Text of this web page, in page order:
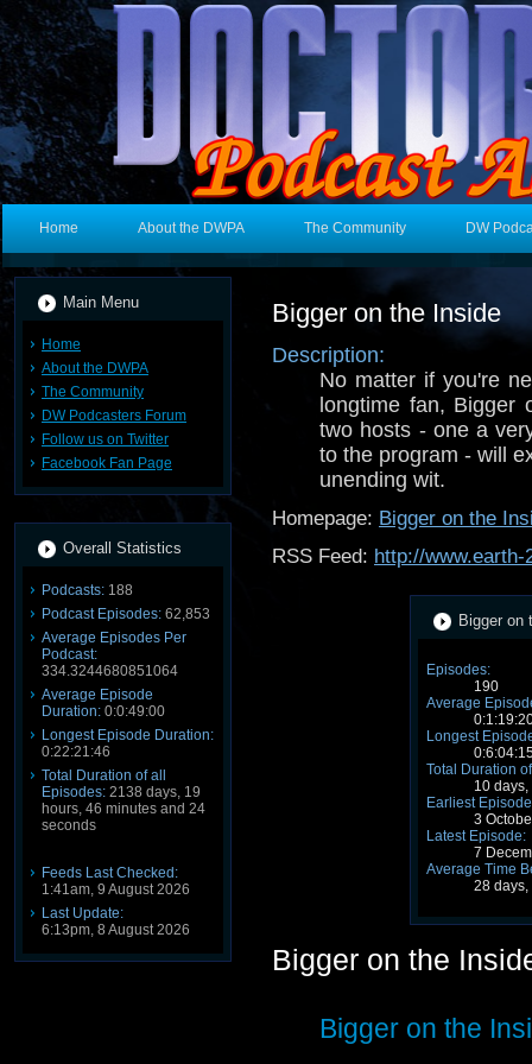
Home About the DWPA The Community DW
Main Menu
Home
About the DWPA
The Community
DW Podcasters Forum
Follow us on Twitter
Facebook Fan Page
Overall Statistics
Podcasts: 188
Podcast Episodes: 62,853
Average Episodes Per
Podcast:
334.3244680851064
Average Episode
Duration: 0:0:49:00
Longest Episode Duration:
0:22:21:46
Total Duration of all
Episodes: 2138 days, 19
hours, 46 minutes and 24
seconds
Feeds Last Checked:
1:41am, 9 August 2026
Last Update:
6:13pm, 8 August 2026
Bigger on the Inside
Description:
No matter if you're
longtime fan,
two hosts - one a
to the program - will
unending wit.
Homepage: Bigger on the
RSS Feed: http://
Bigger on
Episodes:
190
Average
Longest
Total Duration
10
Earliest
3
Latest Episode:
7
Average Time
28
Bigger on the
Bigger on the